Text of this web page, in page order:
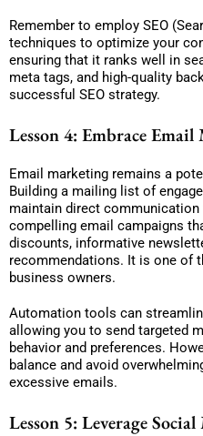
Remember to employ SEO
techniques to optimize your
ensuring that it ranks well in
meta tags, and high-quality
successful SEO strategy.
Lesson 4: Embrace
Email marketing remains a
Building a mailing list of
maintain direct
compelling email campaigns
discounts, informative
recommendations. It is one of
business owners.
Automation tools can
allowing you to send targeted
behavior and preferences.
balance and avoid
excessive emails.
Lesson 5: Leverage